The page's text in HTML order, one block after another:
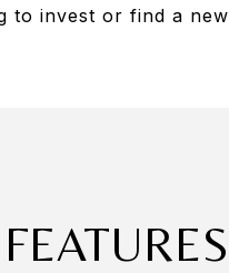
to invest or find a